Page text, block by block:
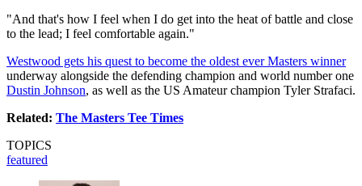
"And that's how I feel when I do get into the heat of battle and close
to the lead; I feel comfortable again."
Westwood gets his quest to become the oldest ever Masters winner
underway alongside the defending champion and world number one
Dustin Johnson, as well as the US Amateur champion Tyler Strafaci.
Related: The Masters Tee Times
TOPICS
featured